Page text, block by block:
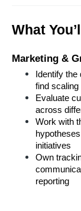
What
Marketing &
Identify
find scaling
Evaluate
across
Work with
initiatives
Own
reporting